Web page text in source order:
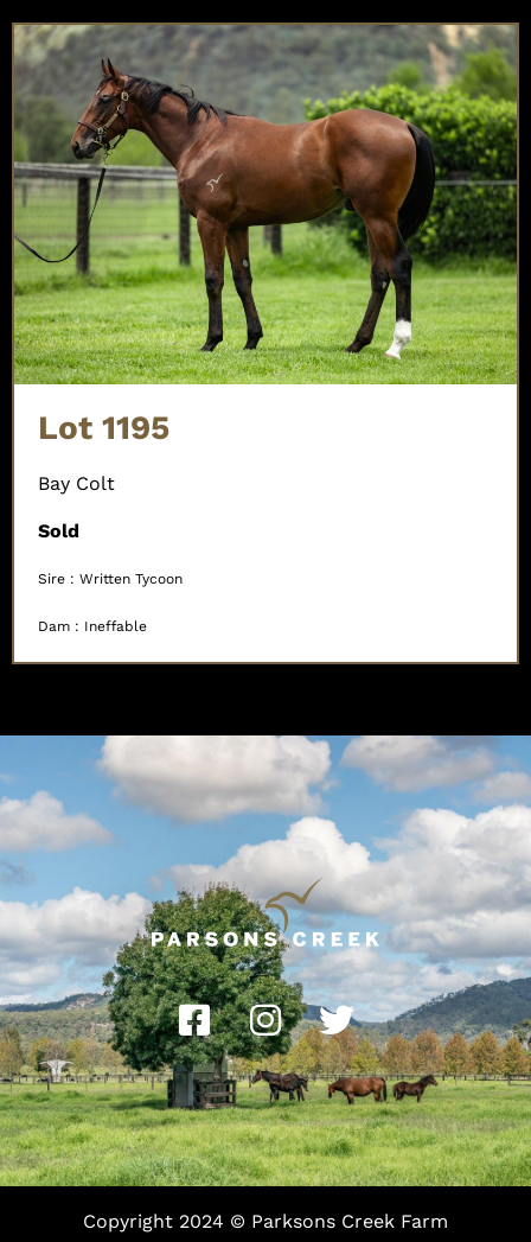
Lot 1195
Bay Colt
Sold
Sire : Written Tycoon
Dam : Ineffable
Copyright 2024 © Parksons Creek Farm